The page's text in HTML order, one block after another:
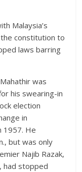
Malaysia’s
constitution to
laws barring
was
his swearing-in
election
in
1957. He
but was only
Najib Razak,
had stopped